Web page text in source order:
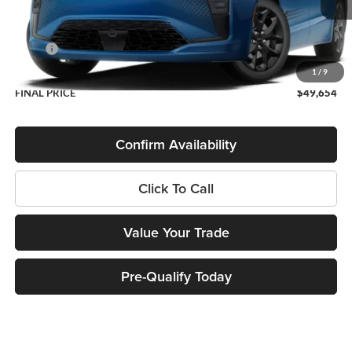
1 / 9
Less
MSRP:
$49,255
Service Fee
+$399
FINAL PRICE
$49,654
Confirm Availability
Click To Call
Value Your Trade
Pre-Qualify Today